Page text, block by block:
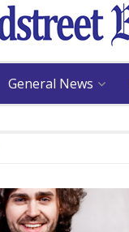
General News